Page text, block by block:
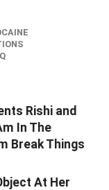
Rishi and
In The
Break Things
At Her